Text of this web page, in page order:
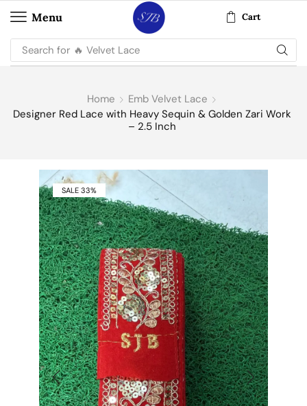
Menu Cart
Search for 🔥 Velvet Lace
Home
Emb Velvet Lace
Designer Red Lace with Heavy Sequin & Golden Zari Work
– 2.5 Inch
SALE 33%